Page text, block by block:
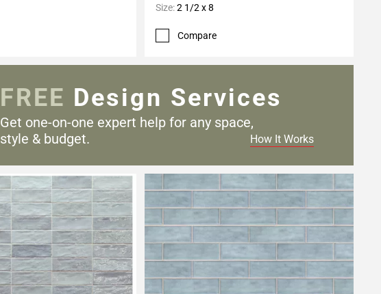
Size:2 1/2 x 8
Compare
FREE Design Services
Get one-on-one expert help for any space,
style & budget.
How It Works